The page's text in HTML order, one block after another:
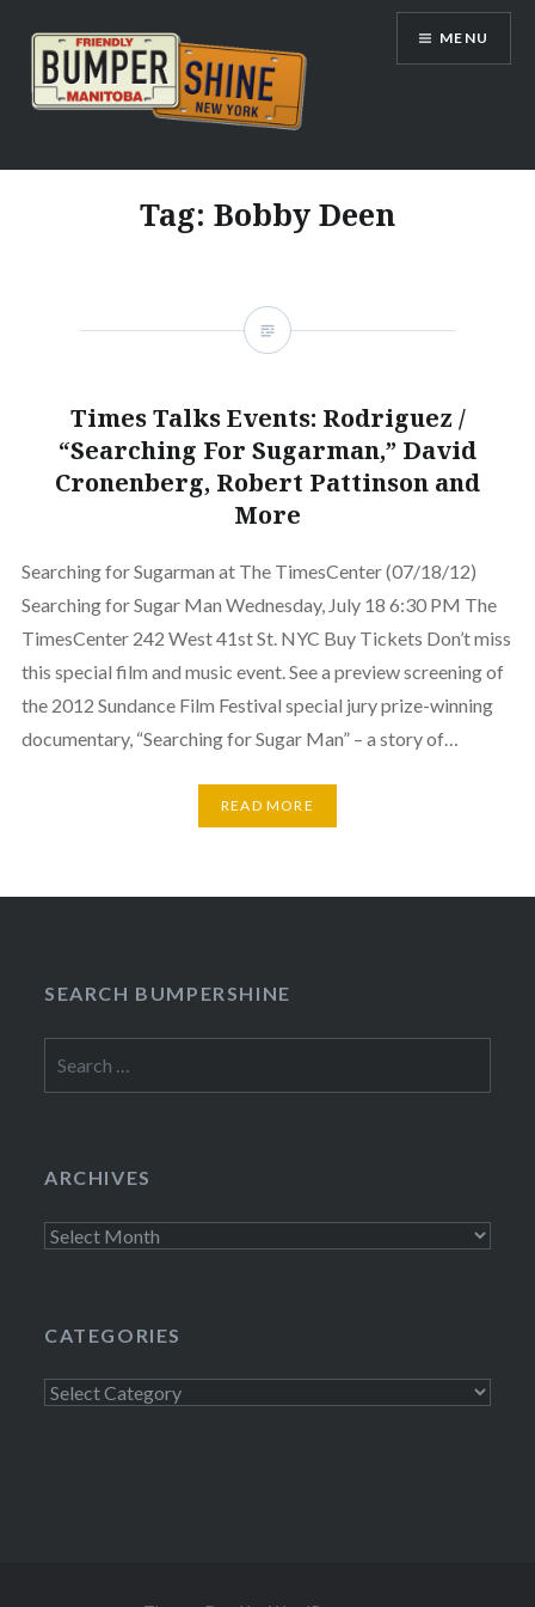
content
Bumpershine.com
MENU
Tag: Bobby Deen
Times Talks Events: Rodriguez /
“Searching For Sugarman,” David
Cronenberg, Robert Pattinson and
More
Searching for Sugarman at The TimesCenter (07/18/12)
Searching for Sugar Man Wednesday, July 18 6:30 PM The
TimesCenter 242 West 41st St. NYC Buy Tickets Don’t miss
this special film and music event. See a preview screening of
the 2012 Sundance Film Festival special jury prize-winning
documentary, “Searching for Sugar Man” – a story of…
READ MORE
SEARCH BUMPERSHINE
for:
ARCHIVES
Archives
CATEGORIES
Categories